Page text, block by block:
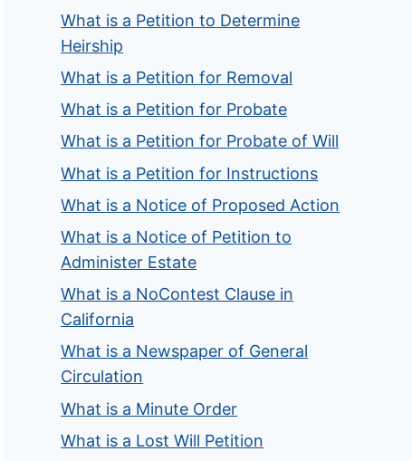
What is a Petition to Determine
Heirship
What is a Petition for Removal
What is a Petition for Probate
What is a Petition for Probate of Will
What is a Petition for Instructions
What is a Notice of Proposed Action
What is a Notice of Petition to
Administer Estate
What is a NoContest Clause in
California
What is a Newspaper of General
Circulation
What is a Minute Order
What is a Lost Will Petition